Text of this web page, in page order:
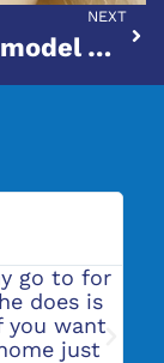
NEXT
Bath Remodel Vs. Full Bathroom Renovation: What’s Right For Your Home?
and
getting a
them.